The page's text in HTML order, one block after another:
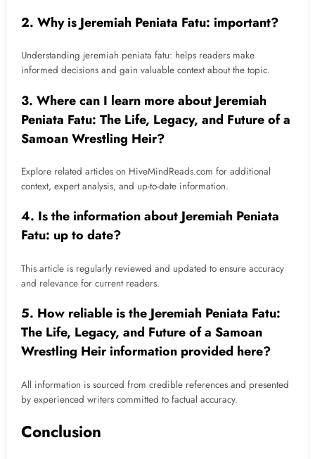
2. Why is Jeremiah Peniata Fatu: important?
Understanding jeremiah peniata fatu: helps readers make
informed decisions and gain valuable context about the topic.
3. Where can I learn more about Jeremiah
Peniata Fatu: The Life, Legacy, and Future of a
Samoan Wrestling Heir?
Explore related articles on HiveMindReads.com for additional
context, expert analysis, and up-to-date information.
4. Is the information about Jeremiah Peniata
Fatu: up to date?
This article is regularly reviewed and updated to ensure accuracy
and relevance for current readers.
5. How reliable is the Jeremiah Peniata Fatu:
The Life, Legacy, and Future of a Samoan
Wrestling Heir information provided here?
All information is sourced from credible references and presented
by experienced writers committed to factual accuracy.
Conclusion